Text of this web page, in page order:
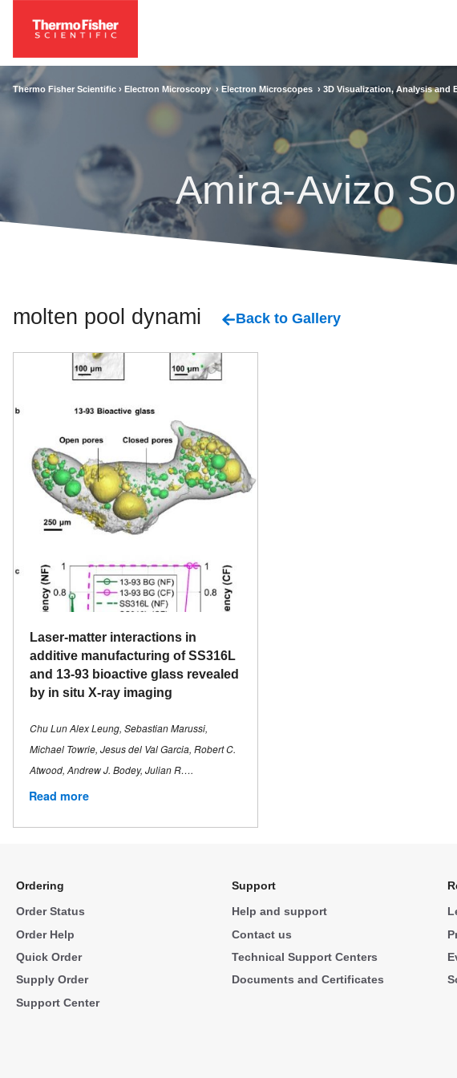
Thermo Fisher Scientific › Electron Microscopy › Electron Microscopes › 3D Visualization, Analysis and
Amira-Avizo
molten pool dynamics Back to Gallery
Laser-matter interactions in
additive manufacturing of SS316L
and 13-93 bioactive glass revealed
by in situ X-ray imaging
Chu Lun Alex Leung, Sebastian Marussi,
Michael Towrie, Jesus del Val Garcia, Robert C.
Atwood, Andrew J. Bodey, Julian R….
Read more
Ordering
Order Status
Order Help
Quick Order
Supply Order
Support Center
Support
Help and support
Contact us
Technical Support Centers
Documents and Certificates